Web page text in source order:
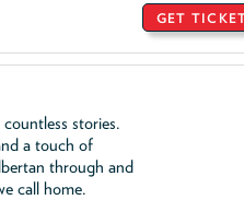
GET
stories.
a touch of
through and
call home.